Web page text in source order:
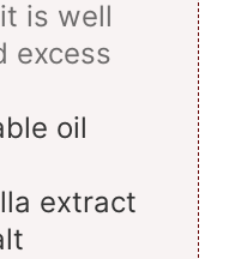
is well
excess
oil
extract